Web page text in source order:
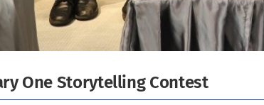
One Storytelling Contest